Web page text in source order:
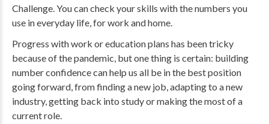
Challenge. You can check your skills with the numbers you
use in everyday life, for work and home.
Progress with work or education plans has been tricky
because of the pandemic, but one thing is certain: building
number confidence can help us all be in the best position
going forward, from finding a new job, adapting to a new
industry, getting back into study or making the most of a
current role.